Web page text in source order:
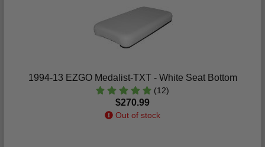
1994-13 EZGO Medalist-TXT - White Seat Bottom
(12)
$270.99
Out of stock